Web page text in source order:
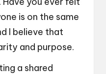
is on the same
I believe that
and purpose.
a shared